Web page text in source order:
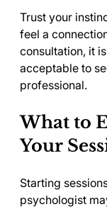
Trust your
feel a
consultation, it
acceptable to
professional.
What to
Your
Starting
psychologist